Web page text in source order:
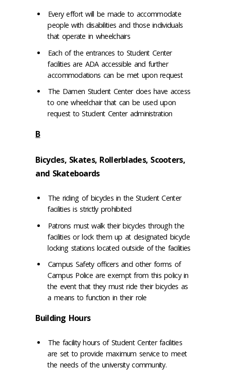
Every effort will be made to accommodate
people with disabilities and those individuals
that operate in wheelchairs
Each of the entrances to Student Center
facilities are ADA accessible and further
accommodations can be met upon request
The Damen Student Center does have access
to one wheelchair that can be used upon
request to Student Center administration
B
Bicycles, Skates, Rollerblades, Scooters,
and Skateboards
The riding of bicycles in the Student Center
facilities is strictly prohibited
Patrons must walk their bicycles through the
facilities or lock them up at designated bicycle
locking stations located outside of the facilities
Campus Safety officers and other forms of
Campus Police are exempt from this policy in
the event that they must ride their bicycles as
a means to function in their role
Building Hours
The facility hours of Student Center facilities
are set to provide maximum service to meet
the needs of the university community.